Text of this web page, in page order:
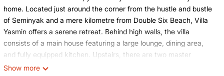
home. Located just around the corner from the hustle and bustle
of Seminyak and a mere kilometre from Double Six Beach, Villa
Yasmin offers a serene retreat. Behind high walls, the villa
consists of a main house featuring a large lounge, dining area,
and fully equipped kitchen. Upstairs, there are two master
bedrooms with full ensuites. The guesthouse includes a ground
Show more